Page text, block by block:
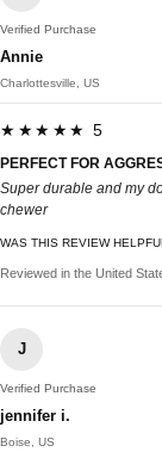
Verified Purchase
Annie
Charlottesville, US
★★★★★ 5
PERFECT FOR
Super durable and my
chewer
WAS THIS REVIEW
Reviewed in the United
J
Verified Purchase
jennifer i.
Boise, US